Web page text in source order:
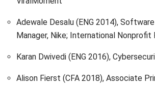
Adewale Desalu (ENG 2014),
Manager, Nike; International Nonprofit
Karan Dwivedi (ENG 2016),
Alison Fierst (CFA 2018), Associate